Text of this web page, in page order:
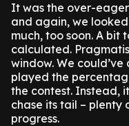
It was the over-
and again, we
much, too soon. A bit
calculated.
window. We
played the
the contest. Instead,
chase its tail – plenty
progress.